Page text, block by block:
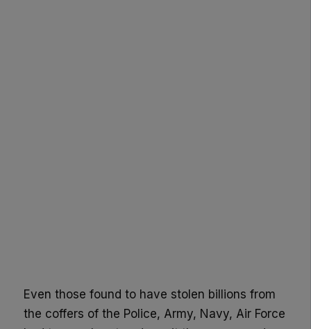
Even those found to have stolen billions from
the coffers of the Police, Army, Navy, Air Force